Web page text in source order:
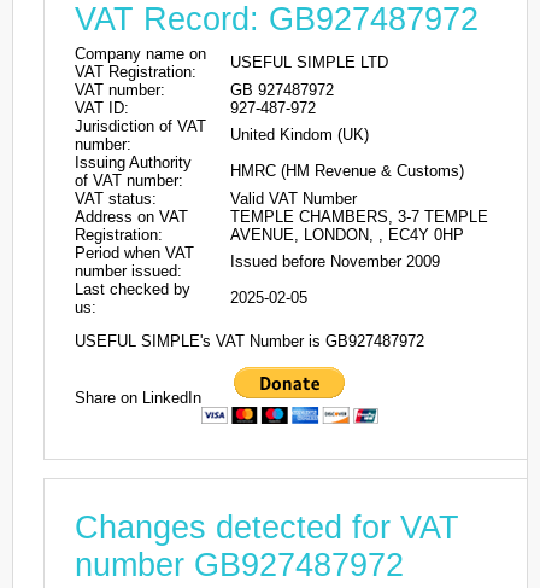
VAT Record: GB927487972
Company name on
VAT Registration:
USEFUL SIMPLE LTD
VAT number:
GB 927487972
VAT ID:
927-487-972
Jurisdiction of VAT
number:
United Kindom (UK)
Issuing Authority
of VAT number:
HMRC (HM Revenue & Customs)
VAT status:
Valid VAT Number
Address on VAT
Registration:
TEMPLE CHAMBERS, 3-7 TEMPLE
AVENUE, LONDON, , EC4Y 0HP
Period when VAT
number issued:
Issued before November 2009
Last checked by
us:
2025-02-05
USEFUL SIMPLE's VAT Number is GB927487972
Share on LinkedIn
Changes detected for VAT
number GB927487972